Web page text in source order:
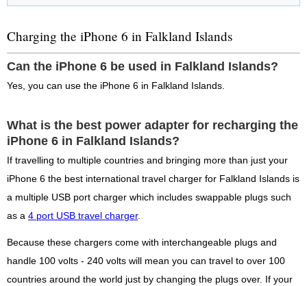
Charging the iPhone 6 in Falkland Islands
Can the iPhone 6 be used in Falkland Islands?
Yes, you can use the iPhone 6 in Falkland Islands.
What is the best power adapter for recharging the
iPhone 6 in Falkland Islands?
If travelling to multiple countries and bringing more than just your
iPhone 6 the best international travel charger for Falkland Islands is
a multiple USB port charger which includes swappable plugs such
as a 4 port USB travel charger.
Because these chargers come with interchangeable plugs and
handle 100 volts - 240 volts will mean you can travel to over 100
countries around the world just by changing the plugs over. If your